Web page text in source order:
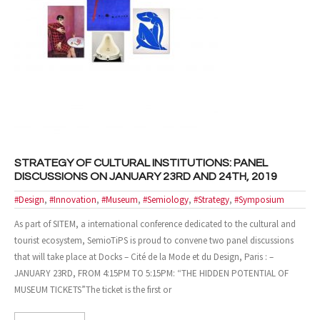
STRATEGY OF CULTURAL INSTITUTIONS: PANEL
DISCUSSIONS ON JANUARY 23RD AND 24TH, 2019
#Design, #Innovation, #Museum, #Semiology, #Strategy, #Symposium
As part of SITEM, a international conference dedicated to the cultural and
tourist ecosystem, SemioTiPS is proud to convene two panel discussions
that will take place at Docks – Cité de la Mode et du Design, Paris : –
JANUARY 23RD, FROM 4:15PM TO 5:15PM: “THE HIDDEN POTENTIAL OF
MUSEUM TICKETS”The ticket is the first or